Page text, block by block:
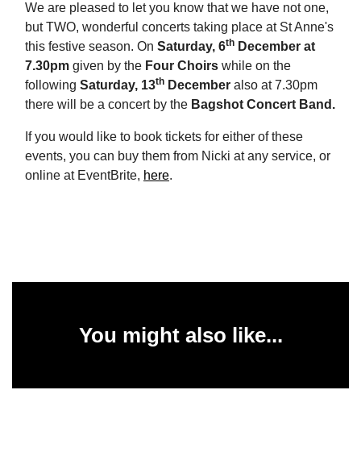
We are pleased to let you know that we have not one,
but TWO, wonderful concerts taking place at St Anne's
this festive season. On Saturday, 6th December at
7.30pm given by the Four Choirs while on the
following Saturday, 13th December also at 7.30pm
there will be a concert by the Bagshot Concert Band.
If you would like to book tickets for either of these
events, you can buy them from Nicki at any service, or
online at EventBrite, here.
You might also like...